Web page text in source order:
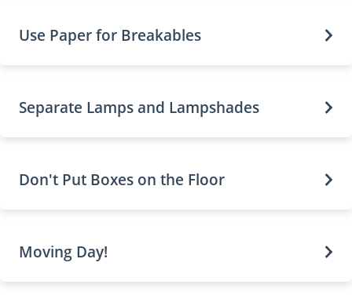
Use Paper for Breakables
Separate Lamps and Lampshades
Don't Put Boxes on the Floor
Moving Day!